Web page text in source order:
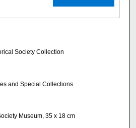
Society Collection
and Special Collections
Museum, 35 x 18 cm